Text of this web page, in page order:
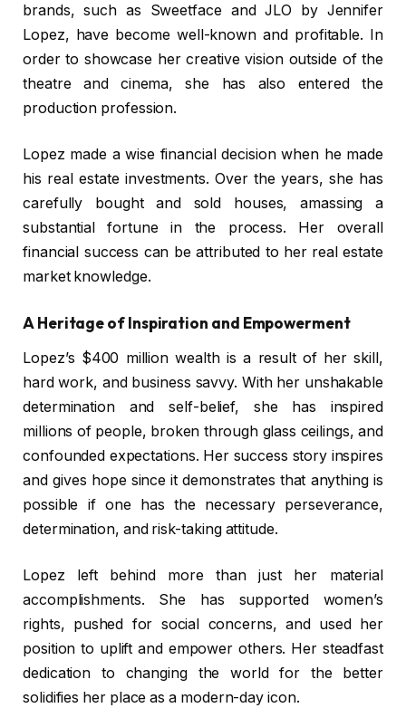
brands, such as Sweetface and JLO by Jennifer
Lopez, have become well-known and profitable. In
order to showcase her creative vision outside of the
theatre and cinema, she has also entered the
production profession.
Lopez made a wise financial decision when he made
his real estate investments. Over the years, she has
carefully bought and sold houses, amassing a
substantial fortune in the process. Her overall
financial success can be attributed to her real estate
market knowledge.
A Heritage of Inspiration and Empowerment
Lopez’s $400 million wealth is a result of her skill,
hard work, and business savvy. With her unshakable
determination and self-belief, she has inspired
millions of people, broken through glass ceilings, and
confounded expectations. Her success story inspires
and gives hope since it demonstrates that anything is
possible if one has the necessary perseverance,
determination, and risk-taking attitude.
Lopez left behind more than just her material
accomplishments. She has supported women’s
rights, pushed for social concerns, and used her
position to uplift and empower others. Her steadfast
dedication to changing the world for the better
solidifies her place as a modern-day icon.